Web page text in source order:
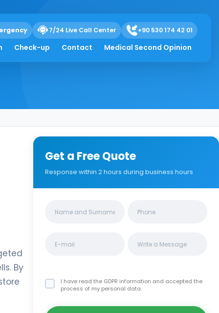
7/24 Live Call Center +90 530 174 42 01
Check-up Contact Medical Second Opinion
By
Get a Free Quote
Response within 2 hours during business hours
I have read the GDPR information and accepted the
process of my personal data.